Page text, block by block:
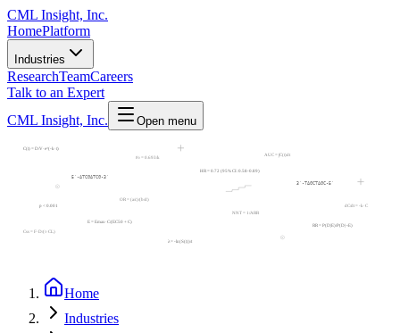
CML Insight, Inc.
HomePlatform
Industries
ResearchTeamCareers
Talk to an Expert
CML Insight, Inc.
Open menu
C(t) = D/V·e^(-k·t)
AUC = ∫C(t)dt
t½ = 0.693/k
5'-ATCGATCG-3'
3'-TAGCTAGC-5'
HR = 0.72 (95% CI: 0.58-0.89)
p < 0.001
NNT = 1/ARR
OR = (a/c)/(b/d)
RR = P(D|E)/P(D|¬E)
Css = F·D/(τ·CL)
λ = -ln(S(t))/t
E = Emax·C/(EC50 + C)
dC/dt = -k·C
⦾
⦾
Home
Industries